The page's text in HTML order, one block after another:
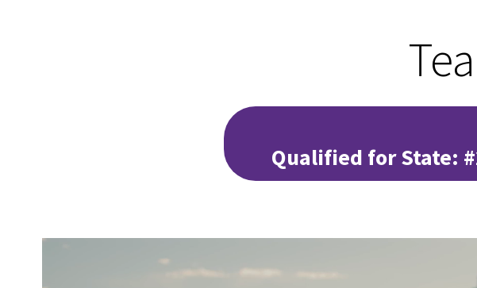
Qualified for State: